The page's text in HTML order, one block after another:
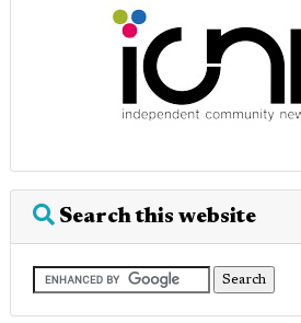
Search this website